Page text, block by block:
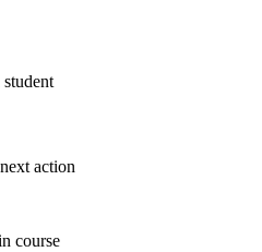
action
course